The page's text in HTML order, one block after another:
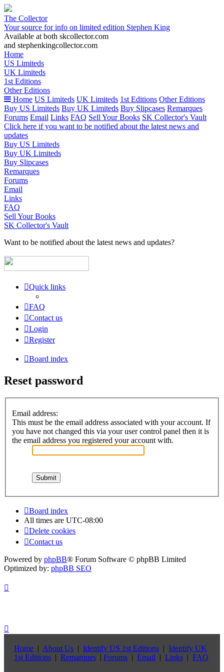
The Collector
Your source for info on limited edition Stephen King
Available at both skcollector.com
and stephenkingcollector.com
Home
US Limiteds
UK Limiteds
1st Editions
Other Editions
Home US Limiteds UK Limiteds 1st Editions Other Editions
Buy US Limiteds Buy UK Limiteds Buy Slipcases Remarques
Forums Email Links FAQ Sell Your Books SK Collector's Vault
Click here if you want to be notified about the latest news and
updates
Buy US Limiteds
Buy UK Limiteds
Buy Slipcases
Remarques
Forums
Email
Links
FAQ
Sell Your Books
SK Collector's Vault
Want to be notified about the latest news and updates?
Quick links
FAQ
Contact us
Login
Register
Board index
Reset password
Email address:
This must be the email address associated with your account. If
you have not changed this via your user control panel then it is
the email address you registered your account with.
Board index
All times are UTC-08:00
Delete cookies
Contact us
Powered by phpBB® Forum Software © phpBB Limited
Optimized by: phpBB SEO
Home | About Us | Identify US 1st Editions | Identify UK
1st Editions | Remarques | Forums | Email | Links | FAQ